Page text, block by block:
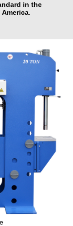
in the
America